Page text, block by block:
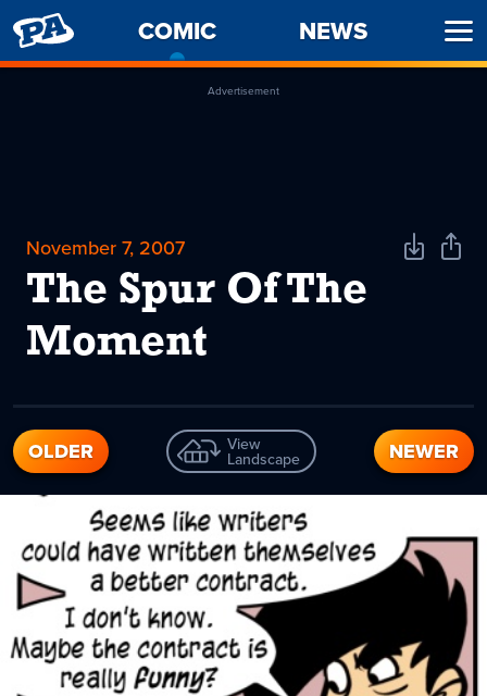
PENNY
ARCADE
COMIC
CURRENT
PAGE
NEWS
Advertisement
November 7, 2007
The Spur Of The
Moment
DownloadShare
OLDER View
Landscape NEWER